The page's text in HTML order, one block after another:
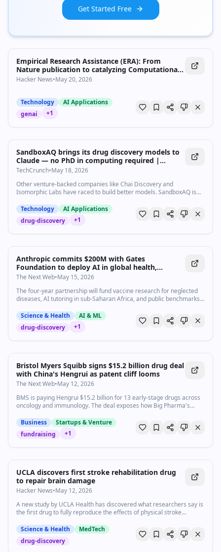
Get Started Free
Empirical Research Assistance (ERA): From
Nature publication to catalyzing Computational
Discovery
Hacker News•May 20, 2026
Technology
AI Applications
genai
+1
SandboxAQ brings its drug discovery models to
Claude — no PhD in computing required |
TechCrunch
TechCrunch•May 18, 2026
Other venture-backed companies like Chai Discovery and
Isomorphic Labs have raced to build better models. SandboxAQ is
Technology
AI Applications
drug-discovery
+1
Anthropic commits $200M with Gates
Foundation to deploy AI in global health,
education, and agriculture
The Next Web•May 15, 2026
The four-year partnership will fund vaccine research for neglected
diseases, AI tutoring in sub-Saharan Africa, and public benchmarks.
Science & Health
AI & ML
drug-discovery
+1
Bristol Myers Squibb signs $15.2 billion drug deal
with China's Hengrui as patent cliff looms
The Next Web•May 12, 2026
BMS is paying Hengrui $15.2 billion for 13 early-stage drugs across
oncology and immunology. The deal exposes how Big Pharma's
Business
Startups & Venture
fundraising
+1
UCLA discovers first stroke rehabilitation drug
to repair brain damage
Hacker News•May 12, 2026
A new study by UCLA Health has discovered what researchers say is
the first drug to fully reproduce the effects of physical stroke
Science & Health
MedTech
drug-discovery